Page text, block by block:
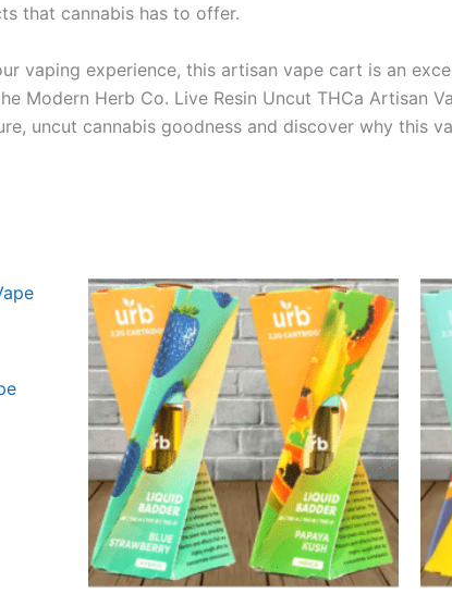
that cannabis has to offer.
vaping experience, this artisan vape cart is an
Modern Herb Co. Live Resin Uncut THCa Artisan
uncut cannabis goodness and discover why this